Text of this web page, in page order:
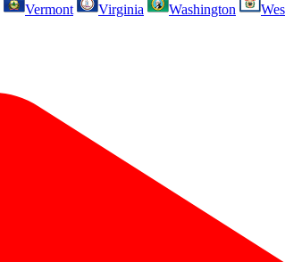
Vermont Virginia Washington